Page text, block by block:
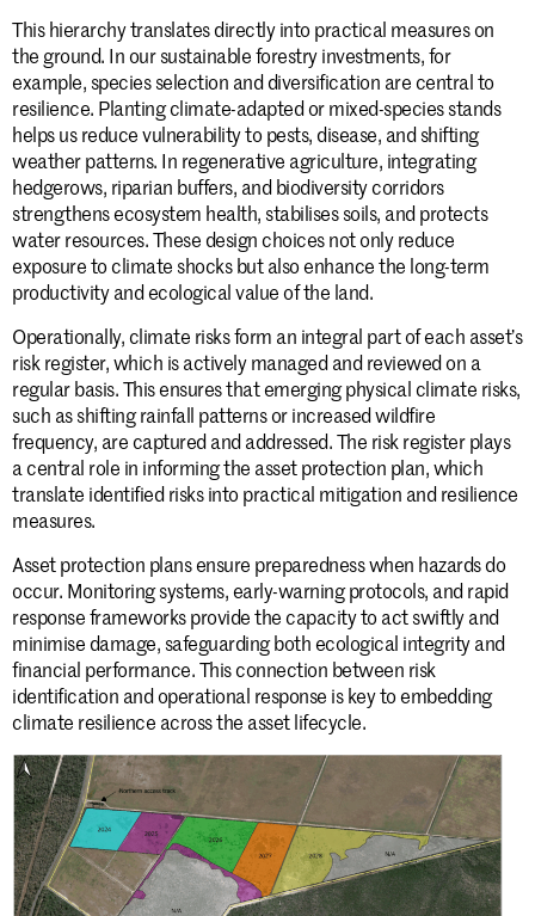
This hierarchy translates directly into practical measures on
the ground. In our sustainable forestry investments, for
example, species selection and diversification are central to
resilience. Planting climate-adapted or mixed-species stands
helps us reduce vulnerability to pests, disease, and shifting
weather patterns. In regenerative agriculture, integrating
hedgerows, riparian buffers, and biodiversity corridors
strengthens ecosystem health, stabilises soils, and protects
water resources. These design choices not only reduce
exposure to climate shocks but also enhance the long-term
productivity and ecological value of the land.
Operationally, climate risks form an integral part of each asset’s
risk register, which is actively managed and reviewed on a
regular basis. This ensures that emerging physical climate risks,
such as shifting rainfall patterns or increased wildfire
frequency, are captured and addressed. The risk register plays
a central role in informing the asset protection plan, which
translate identified risks into practical mitigation and resilience
measures.
Asset protection plans ensure preparedness when hazards do
occur. Monitoring systems, early-warning protocols, and rapid
response frameworks provide the capacity to act swiftly and
minimise damage, safeguarding both ecological integrity and
financial performance. This connection between risk
identification and operational response is key to embedding
climate resilience across the asset lifecycle.
Stay informed.
Submit